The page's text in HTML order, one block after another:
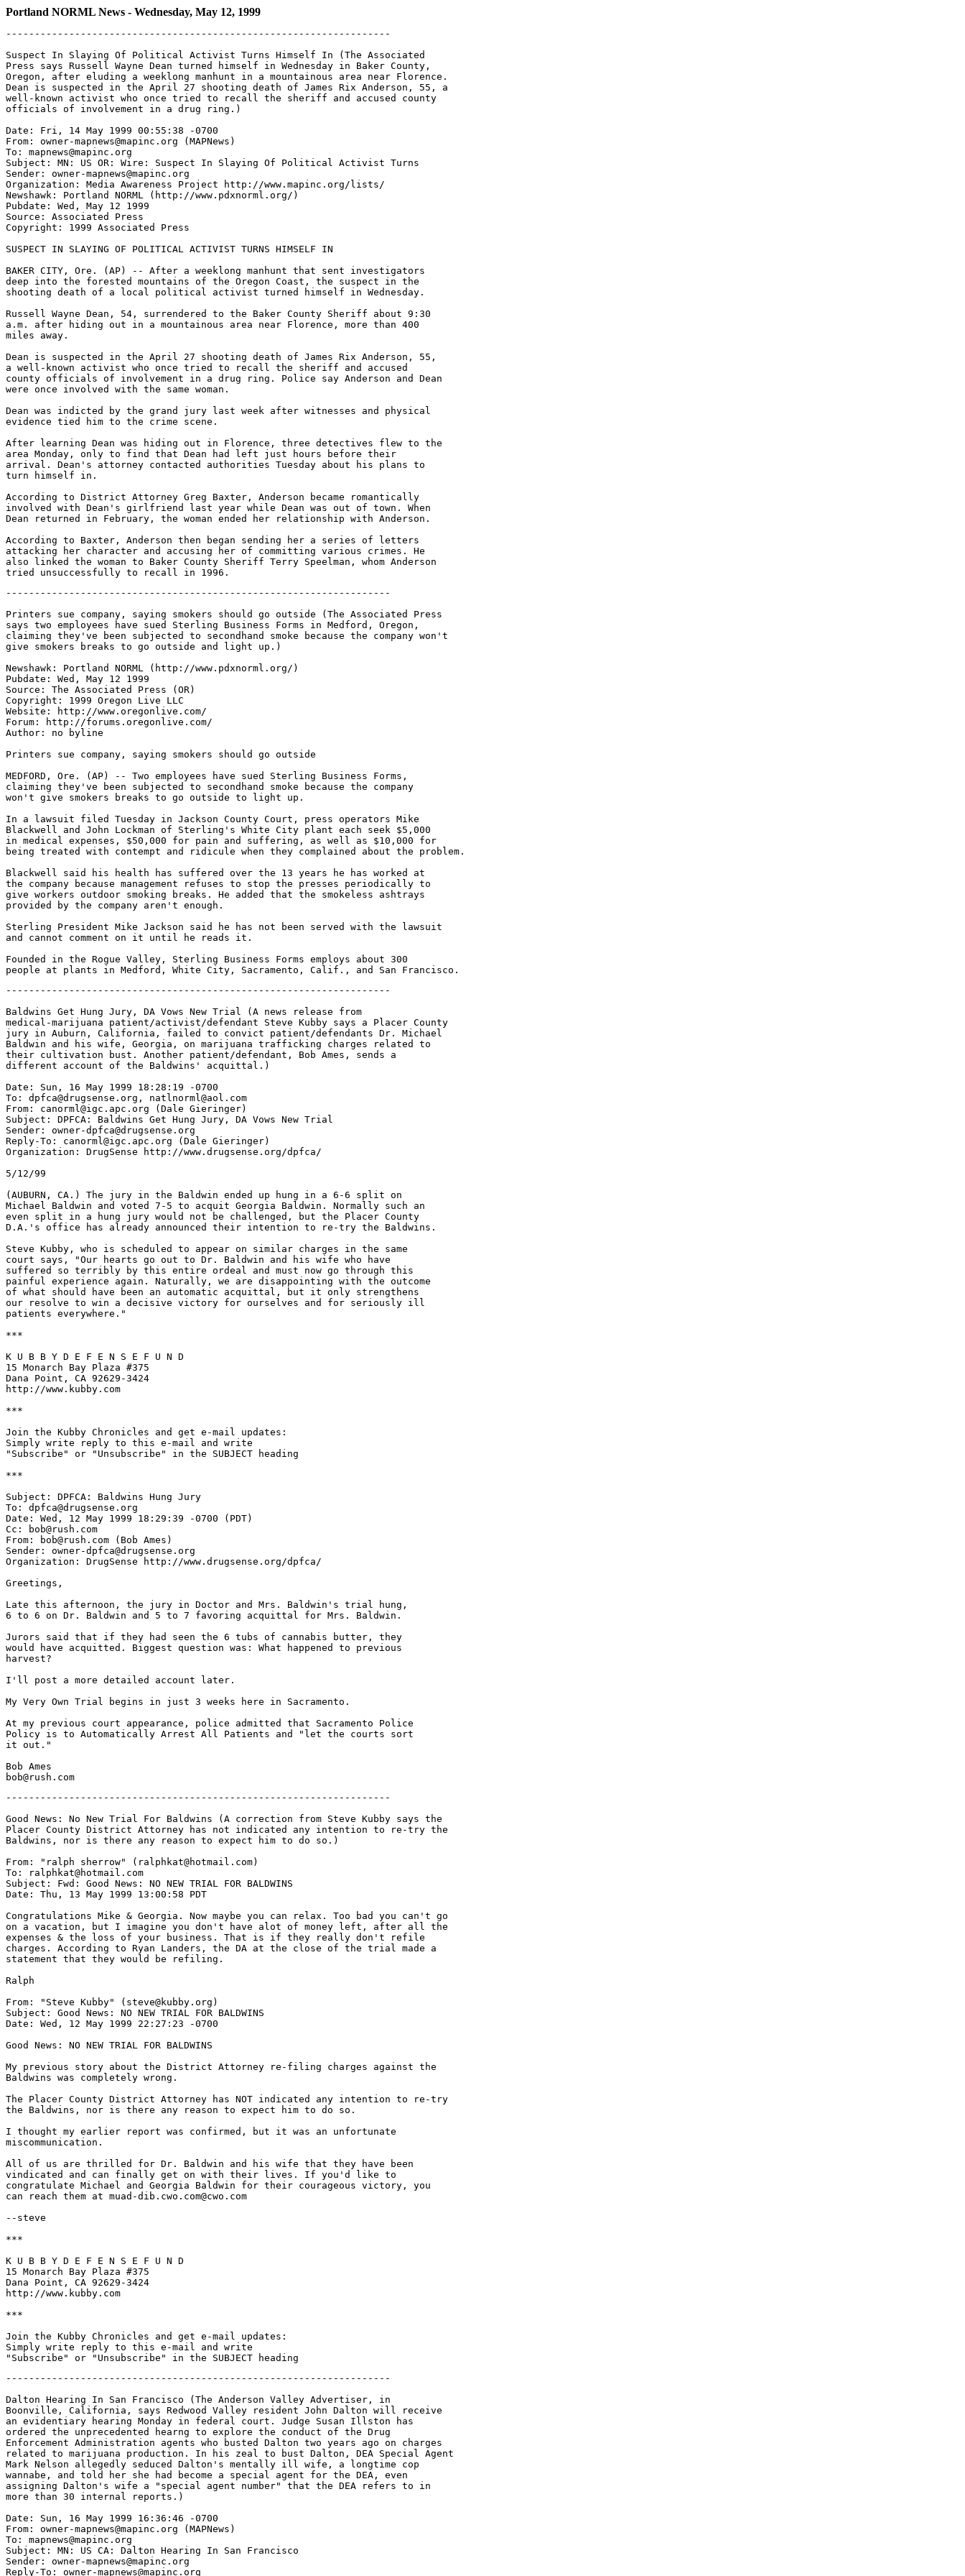
Portland NORML News - Wednesday, May 12, 1999
-------------------------------------------------------------------
Suspect In Slaying Of Political Activist Turns Himself In (The Associated
Press says Russell Wayne Dean turned himself in Wednesday in Baker County,
Oregon, after eluding a weeklong manhunt in a mountainous area near Florence.
Dean is suspected in the April 27 shooting death of James Rix Anderson, 55, a
well-known activist who once tried to recall the sheriff and accused county
officials of involvement in a drug ring.)
Date: Fri, 14 May 1999 00:55:38 -0700
From: owner-mapnews@mapinc.org (MAPNews)
To: mapnews@mapinc.org
Subject: MN: US OR: Wire: Suspect In Slaying Of Political Activist Turns
Sender: owner-mapnews@mapinc.org
Organization: Media Awareness Project http://www.mapinc.org/lists/
Newshawk: Portland NORML (http://www.pdxnorml.org/)
Pubdate: Wed, May 12 1999
Source: Associated Press
Copyright: 1999 Associated Press
SUSPECT IN SLAYING OF POLITICAL ACTIVIST TURNS HIMSELF IN
BAKER CITY, Ore. (AP) -- After a weeklong manhunt that sent investigators
deep into the forested mountains of the Oregon Coast, the suspect in the
shooting death of a local political activist turned himself in Wednesday.
Russell Wayne Dean, 54, surrendered to the Baker County Sheriff about 9:30
a.m. after hiding out in a mountainous area near Florence, more than 400
miles away.
Dean is suspected in the April 27 shooting death of James Rix Anderson, 55,
a well-known activist who once tried to recall the sheriff and accused
county officials of involvement in a drug ring. Police say Anderson and Dean
were once involved with the same woman.
Dean was indicted by the grand jury last week after witnesses and physical
evidence tied him to the crime scene.
After learning Dean was hiding out in Florence, three detectives flew to the
area Monday, only to find that Dean had left just hours before their
arrival. Dean's attorney contacted authorities Tuesday about his plans to
turn himself in.
According to District Attorney Greg Baxter, Anderson became romantically
involved with Dean's girlfriend last year while Dean was out of town. When
Dean returned in February, the woman ended her relationship with Anderson.
According to Baxter, Anderson then began sending her a series of letters
attacking her character and accusing her of committing various crimes. He
also linked the woman to Baker County Sheriff Terry Speelman, whom Anderson
-------------------------------------------------------------------
Printers sue company, saying smokers should go outside (The Associated Press
says two employees have sued Sterling Business Forms in Medford, Oregon,
claiming they've been subjected to secondhand smoke because the company won't
give smokers breaks to go outside and light up.)
Newshawk: Portland NORML (http://www.pdxnorml.org/)
Pubdate: Wed, May 12 1999
Source: The Associated Press (OR)
Copyright: 1999 Oregon Live LLC
Website: http://www.oregonlive.com/
Forum: http://forums.oregonlive.com/
Author: no byline
Printers sue company, saying smokers should go outside
MEDFORD, Ore. (AP) -- Two employees have sued Sterling Business Forms,
claiming they've been subjected to secondhand smoke because the company
won't give smokers breaks to go outside to light up.
In a lawsuit filed Tuesday in Jackson County Court, press operators Mike
Blackwell and John Lockman of Sterling's White City plant each seek $5,000
in medical expenses, $50,000 for pain and suffering, as well as $10,000 for
being treated with contempt and ridicule when they complained about the problem.
Blackwell said his health has suffered over the 13 years he has worked at
the company because management refuses to stop the presses periodically to
give workers outdoor smoking breaks. He added that the smokeless ashtrays
provided by the company aren't enough.
Sterling President Mike Jackson said he has not been served with the lawsuit
and cannot comment on it until he reads it.
Founded in the Rogue Valley, Sterling Business Forms employs about 300
-------------------------------------------------------------------
Baldwins Get Hung Jury, DA Vows New Trial (A news release from
medical-marijuana patient/activist/defendant Steve Kubby says a Placer County
jury in Auburn, California, failed to convict patient/defendants Dr. Michael
Baldwin and his wife, Georgia, on marijuana trafficking charges related to
their cultivation bust. Another patient/defendant, Bob Ames, sends a
different account of the Baldwins' acquittal.)
Date: Sun, 16 May 1999 18:28:19 -0700
To: dpfca@drugsense.org, natlnorml@aol.com
From: canorml@igc.apc.org (Dale Gieringer)
Subject: DPFCA: Baldwins Get Hung Jury, DA Vows New Trial
Sender: owner-dpfca@drugsense.org
Reply-To: canorml@igc.apc.org (Dale Gieringer)
Organization: DrugSense http://www.drugsense.org/dpfca/
5/12/99
(AUBURN, CA.) The jury in the Baldwin ended up hung in a 6-6 split on
Michael Baldwin and voted 7-5 to acquit Georgia Baldwin. Normally such an
even split in a hung jury would not be challenged, but the Placer County
D.A.'s office has already announced their intention to re-try the Baldwins.
Steve Kubby, who is scheduled to appear on similar charges in the same
court says, "Our hearts go out to Dr. Baldwin and his wife who have
suffered so terribly by this entire ordeal and must now go through this
painful experience again. Naturally, we are disappointing with the outcome
of what should have been an automatic acquittal, but it only strengthens
our resolve to win a decisive victory for ourselves and for seriously ill
patients everywhere."
***
K U B B Y D E F E N S E F U N D
15 Monarch Bay Plaza #375
Dana Point, CA 92629-3424
http://www.kubby.com
***
Join the Kubby Chronicles and get e-mail updates:
Simply write reply to this e-mail and write
"Subscribe" or "Unsubscribe" in the SUBJECT heading
***
Subject: DPFCA: Baldwins Hung Jury
To: dpfca@drugsense.org
Date: Wed, 12 May 1999 18:29:39 -0700 (PDT)
Cc: bob@rush.com
From: bob@rush.com (Bob Ames)
Sender: owner-dpfca@drugsense.org
Organization: DrugSense http://www.drugsense.org/dpfca/
Greetings,
Late this afternoon, the jury in Doctor and Mrs. Baldwin's trial hung,
6 to 6 on Dr. Baldwin and 5 to 7 favoring acquittal for Mrs. Baldwin.
Jurors said that if they had seen the 6 tubs of cannabis butter, they
would have acquitted. Biggest question was: What happened to previous
harvest?
I'll post a more detailed account later.
My Very Own Trial begins in just 3 weeks here in Sacramento.
At my previous court appearance, police admitted that Sacramento Police
Policy is to Automatically Arrest All Patients and "let the courts sort
it out."
Bob Ames
-------------------------------------------------------------------
Good News: No New Trial For Baldwins (A correction from Steve Kubby says the
Placer County District Attorney has not indicated any intention to re-try the
Baldwins, nor is there any reason to expect him to do so.)
From: "ralph sherrow" (ralphkat@hotmail.com)
To: ralphkat@hotmail.com
Subject: Fwd: Good News: NO NEW TRIAL FOR BALDWINS
Date: Thu, 13 May 1999 13:00:58 PDT
Congratulations Mike & Georgia. Now maybe you can relax. Too bad you can't go
on a vacation, but I imagine you don't have alot of money left, after all the
expenses & the loss of your business. That is if they really don't refile
charges. According to Ryan Landers, the DA at the close of the trial made a
statement that they would be refiling.
Ralph
From: "Steve Kubby" (steve@kubby.org)
Subject: Good News: NO NEW TRIAL FOR BALDWINS
Date: Wed, 12 May 1999 22:27:23 -0700
Good News: NO NEW TRIAL FOR BALDWINS
My previous story about the District Attorney re-filing charges against the
Baldwins was completely wrong.
The Placer County District Attorney has NOT indicated any intention to re-try
the Baldwins, nor is there any reason to expect him to do so.
I thought my earlier report was confirmed, but it was an unfortunate
miscommunication.
All of us are thrilled for Dr. Baldwin and his wife that they have been
vindicated and can finally get on with their lives. If you'd like to
congratulate Michael and Georgia Baldwin for their courageous victory, you
can reach them at muad-dib.cwo.com@cwo.com
--steve
***
K U B B Y D E F E N S E F U N D
15 Monarch Bay Plaza #375
Dana Point, CA 92629-3424
http://www.kubby.com
***
Join the Kubby Chronicles and get e-mail updates:
Simply write reply to this e-mail and write
-------------------------------------------------------------------
Dalton Hearing In San Francisco (The Anderson Valley Advertiser, in
Boonville, California, says Redwood Valley resident John Dalton will receive
an evidentiary hearing Monday in federal court. Judge Susan Illston has
ordered the unprecedented hearng to explore the conduct of the Drug
Enforcement Administration agents who busted Dalton two years ago on charges
related to marijuana production. In his zeal to bust Dalton, DEA Special Agent
Mark Nelson allegedly seduced Dalton's mentally ill wife, a longtime cop
wannabe, and told her she had become a special agent for the DEA, even
assigning Dalton's wife a "special agent number" that the DEA refers to in
more than 30 internal reports.)
Date: Sun, 16 May 1999 16:36:46 -0700
From: owner-mapnews@mapinc.org (MAPNews)
To: mapnews@mapinc.org
Subject: MN: US CA: Dalton Hearing In San Francisco
Sender: owner-mapnews@mapinc.org
Reply-To: owner-mapnews@mapinc.org